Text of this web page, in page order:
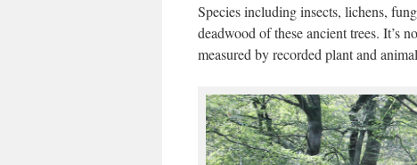
Species including insects, lichens,
deadwood of these ancient trees. It’s
measured by recorded plant and